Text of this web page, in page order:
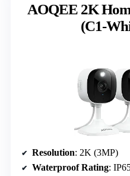
AOQEE 2K
(C1-
Resolution: 2K (3MP)
Waterproof Rating: